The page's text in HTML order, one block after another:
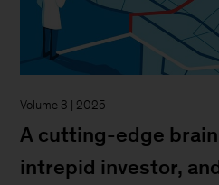
Volume 3 | 2025
A cutting-edge
intrepid investor,